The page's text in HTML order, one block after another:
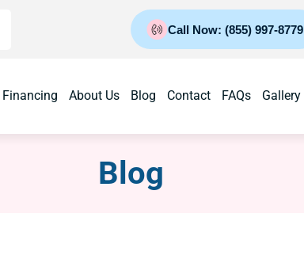
Call Now: (855) 997-8779
Financing About Us Blog Contact FAQs Gallery
Blog